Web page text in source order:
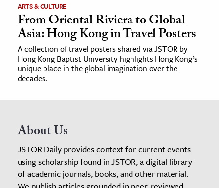
ARTS & CULTURE
From Oriental Riviera to Global
Asia: Hong Kong in Travel Posters
A collection of travel posters shared via JSTOR by
Hong Kong Baptist University highlights Hong Kong’s
unique place in the global imagination over the
decades.
About Us
JSTOR Daily provides context for current events
using scholarship found in JSTOR, a digital library
of academic journals, books, and other material.